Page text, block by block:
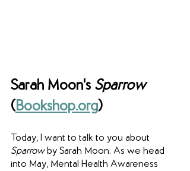
Sarah Moon's Sparrow
(Bookshop.org)
Today, I want to talk to you about
Sparrow by Sarah Moon. As we head
into May, Mental Health Awareness